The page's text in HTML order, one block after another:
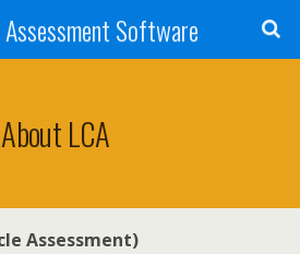
Software
About LCA
Assessment)